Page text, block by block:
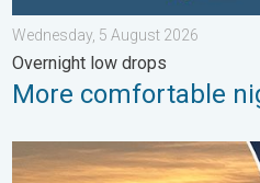
Wednesday, 5 August 2026
Overnight low drops
More comfortable
Vibrant skies for the last week